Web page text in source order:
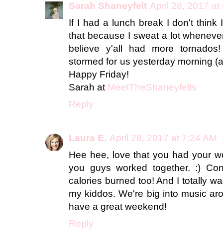
Sarah Shaneyfelt April 28, 2017 at
If I had a lunch break I don't think
that because I sweat a lot
believe y'all had more
stormed for us yesterday morning
Happy Friday!
Sarah at MeetTheShaneyfelts
Reply
Laura E. April 28, 2017 at 7:24 AM
Hee hee, love that you had your
you guys worked together. :)
calories burned too! And I totally
my kiddos. We're big into music
have a great weekend!
Reply